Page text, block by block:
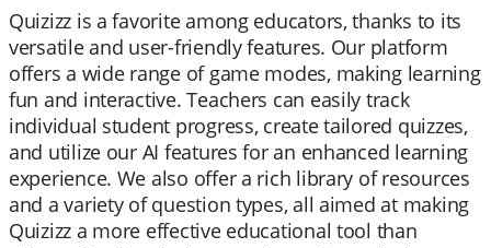
Quizizz is a favorite among educators, thanks to its
versatile and user-friendly features. Our platform
offers a wide range of game modes, making learning
fun and interactive. Teachers can easily track
individual student progress, create tailored quizzes,
and utilize our AI features for an enhanced learning
experience. We also offer a rich library of resources
and a variety of question types, all aimed at making
Quizizz a more effective educational tool than